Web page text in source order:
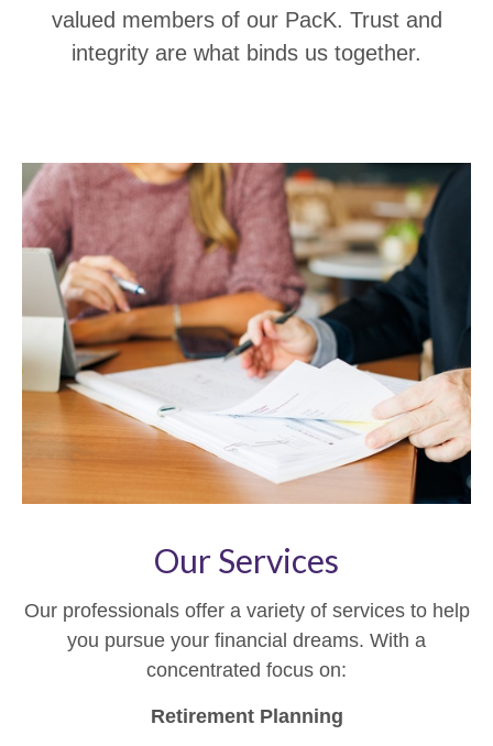
valued members of our PacK. Trust and
integrity are what binds us together.
Our Services
Our professionals offer a variety of services to help
you pursue your financial dreams. With a
concentrated focus on:
Retirement Planning